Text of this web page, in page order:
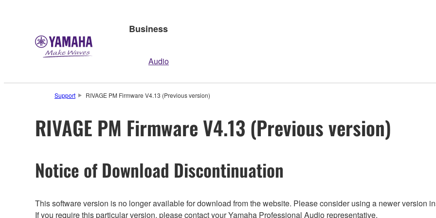
Business
Audio
Support RIVAGE PM Firmware V4.13 (Previous version)
RIVAGE PM Firmware V4.13 (Previous version)
Notice of Download Discontinuation
This software version is no longer available for download from the website. Please consider using a newer version
If you require this particular version, please contact your Yamaha Professional Audio representative.